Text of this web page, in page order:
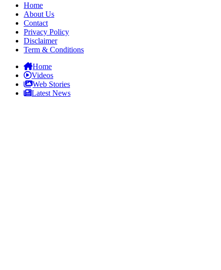
Home
About Us
Contact
Privacy Policy
Disclaimer
Term & Conditions
Home
Videos
Web Stories
Latest News